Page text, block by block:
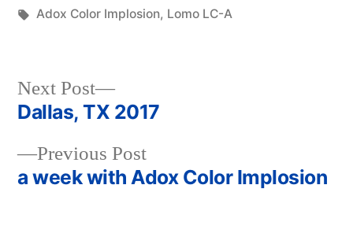
in
Tags:
Adox Color Implosion, Lomo LC-A
Post
navigation
Previous PostPrevious
post:
a week with Adox Color Implosion
Next Post
Next
post:
Dallas, TX 2017